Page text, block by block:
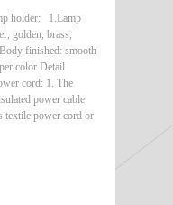
holder: 1.Lamp
golden, brass,
finished: smooth
color Detail
cord: 1. The
power cable.
textile power cord or